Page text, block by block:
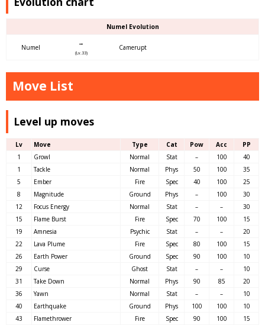
Numel Evolution
Numel
→
(Lv.33)
Camerupt
Move List
Level up moves
Lv Move Type Cat Pow Acc
PP
1
Growl Normal Stat – 100
40
1
Tackle Normal Phys 50 100
35
5
Ember Fire Spec 40 100
25
8
Magnitude Ground Phys – 100
30
12
Focus Energy Normal Stat – –
30
15
Flame Burst Fire Spec 70 100
15
19
Amnesia Psychic Stat – –
20
22
Lava Plume Fire Spec 80 100
15
26
Earth Power Ground Spec 90 100
10
29
Curse Ghost Stat – –
10
31
Take Down Normal Phys 90 85
20
36
Yawn Normal Stat – –
10
40
Earthquake Ground Phys 100 100
10
43
Flamethrower Fire Spec 90 100
15